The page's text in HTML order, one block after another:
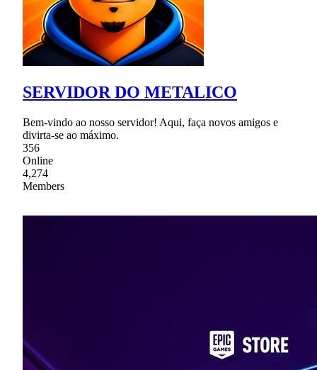
SERVIDOR DO METALICO
Bem-vindo ao nosso servidor! Aqui, faça novos amigos e
divirta-se ao máximo.
356
Online
4,274
Members